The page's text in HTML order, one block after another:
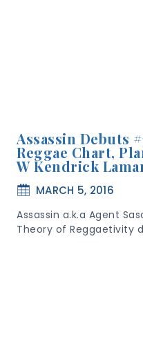
Assassin Debuts
Reggae Chart,
W Kendrick
MARCH 5, 2016
Assassin a.k.a Agent
Theory of Reggaetivity